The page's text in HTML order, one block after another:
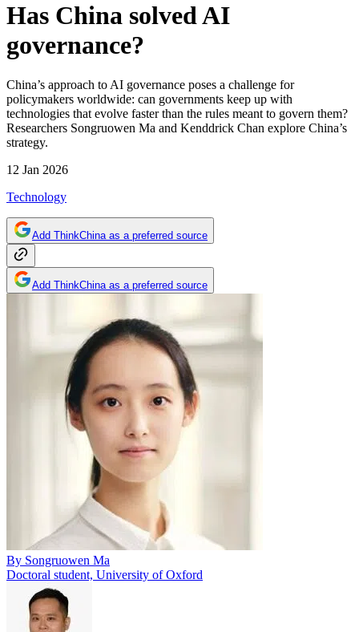
Has China solved AI
governance?
China’s approach to AI governance poses a challenge for
policymakers worldwide: can governments keep up with
technologies that evolve faster than the rules meant to govern them?
Researchers Songruowen Ma and Kenddrick Chan explore China’s
strategy.
12 Jan 2026
Technology
Add ThinkChina as a preferred source
Add ThinkChina as a preferred source
By Songruowen Ma
Doctoral student, University of Oxford